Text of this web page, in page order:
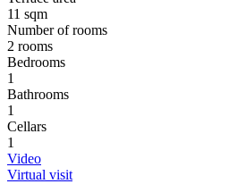
11 sqm
Number of rooms
2 rooms
Bedrooms
1
Bathrooms
1
Cellars
1
Video
Virtual visit